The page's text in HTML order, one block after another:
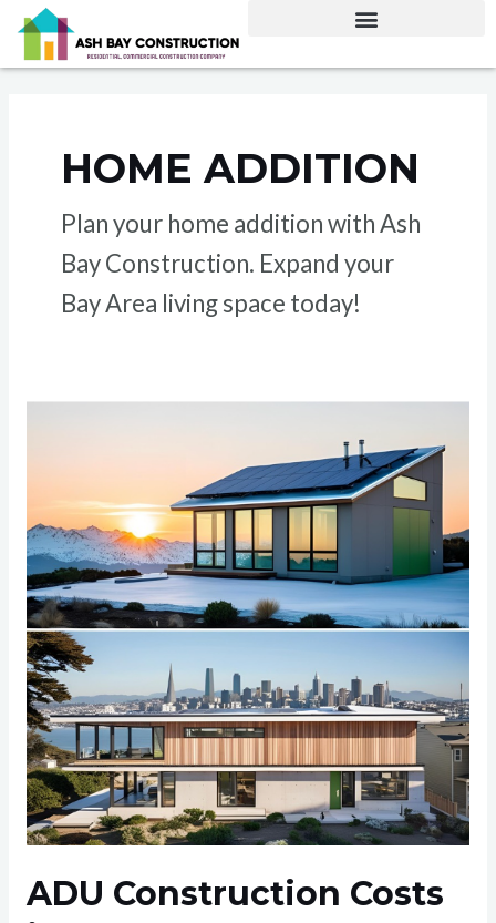
Skip
content
HOME ADDITION
Plan your home addition with Ash
Bay Construction. Expand your
Bay Area living space today!
ADU Construction Costs
the
Bay
Area:
What
to
Expect
in
2025